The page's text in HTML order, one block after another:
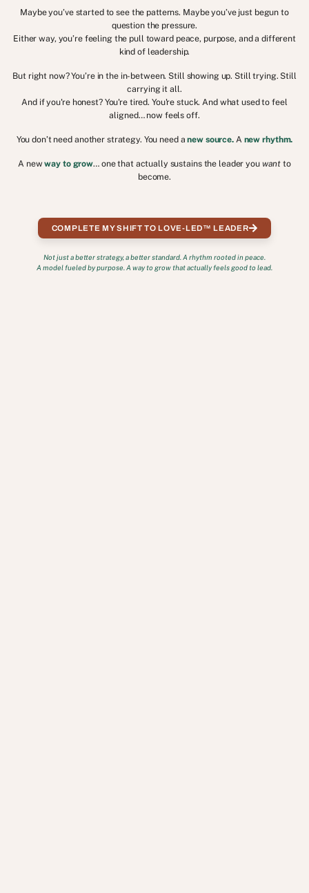
Maybe you’ve started to see the patterns. Maybe you’ve just begun to
question the pressure.
Either way, you’re feeling the pull toward peace, purpose, and a different
kind of leadership.
But right now? You’re in the in-between. Still showing up. Still trying. Still
carrying it all.
And if you're honest? You're tired. You're stuck. And what used to feel
aligned… now feels off.
You don’t need another strategy. You need anew source.A new rhythm.
A newway to grow… one that actually sustains the leader you want to
become.
COMPLETE MY SHIFT TO LOVE-LED™ LEADER
Not just a better strategy, a better standard. A rhythm rooted in peace.
A model fueled by purpose. A way to grow that actually feels good to lead.